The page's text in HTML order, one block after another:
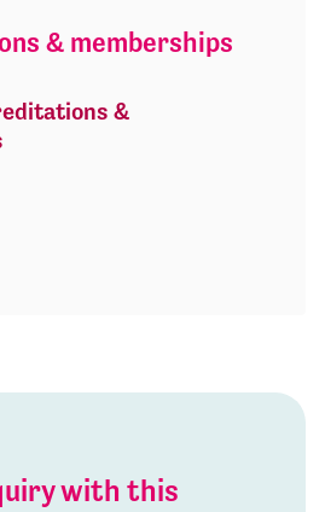
& memberships
&
with this